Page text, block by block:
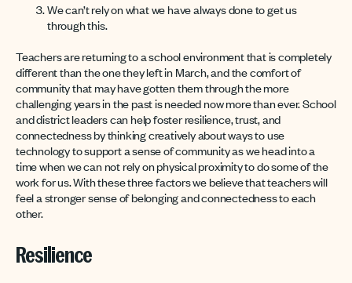
We can’t rely on what we have always done to get us
through this.
Teachers are returning to a school environment that is completely
different than the one they left in March, and the comfort of
community that may have gotten them through the more
challenging years in the past is needed now more than ever. School
and district leaders can help foster resilience, trust, and
connectedness by thinking creatively about ways to use
technology to support a sense of community as we head into a
time when we can not rely on physical proximity to do some of the
work for us. With these three factors we believe that teachers will
feel a stronger sense of belonging and connectedness to each
other.
Resilience